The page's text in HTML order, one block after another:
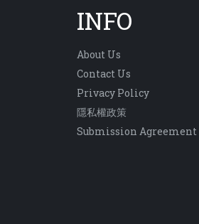
INFO
About Us
Contact Us
Privacy Policy
隱私權政策
Submission Agreement